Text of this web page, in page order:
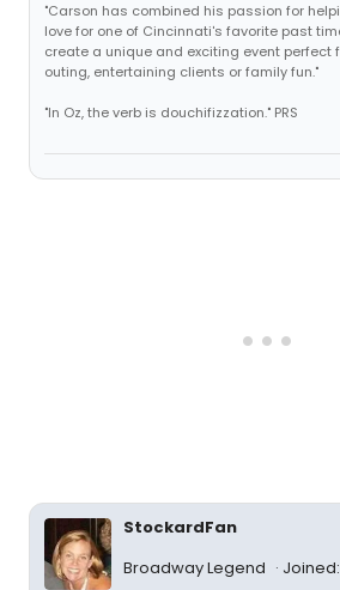
"Carson has combined his passion for
love for one of Cincinnati's favorite past
create a unique and exciting event perfect
outing, entertaining clients or family fun."
"In Oz, the verb is douchifizzation." PRS
StockardFan
Broadway Legend